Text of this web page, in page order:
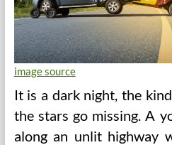
image source
It is a dark night, the
the stars go missing. A
along an unlit highway